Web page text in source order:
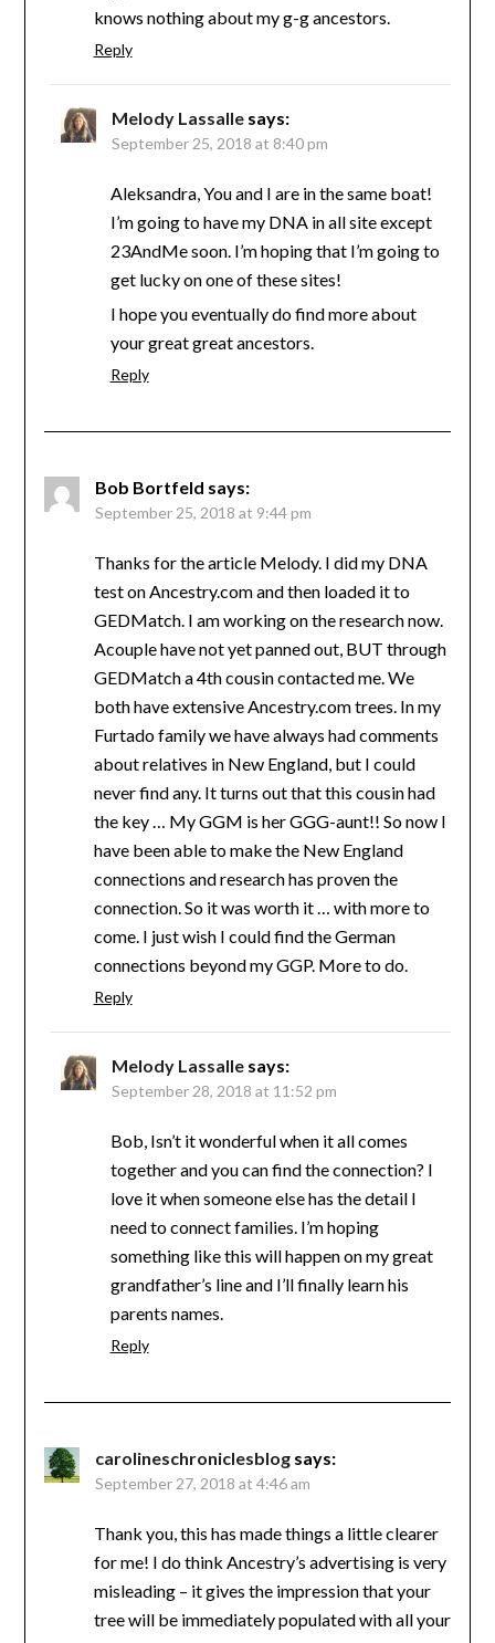
knows nothing about my g-g ancestors.
Reply
Melody Lassalle says:
September 25, 2018 at 8:40 pm
Aleksandra, You and I are in the same boat!
I’m going to have my DNA in all site except
23AndMe soon. I’m hoping that I’m going to
get lucky on one of these sites!
I hope you eventually do find more about
your great great ancestors.
Reply
Bob Bortfeld says:
September 25, 2018 at 9:44 pm
Thanks for the article Melody. I did my DNA
test on Ancestry.com and then loaded it to
GEDMatch. I am working on the research now.
Acouple have not yet panned out, BUT through
GEDMatch a 4th cousin contacted me. We
both have extensive Ancestry.com trees. In my
Furtado family we have always had comments
about relatives in New England, but I could
never find any. It turns out that this cousin had
the key … My GGM is her GGG-aunt!! So now I
have been able to make the New England
connections and research has proven the
connection. So it was worth it … with more to
come. I just wish I could find the German
connections beyond my GGP. More to do.
Reply
Melody Lassalle says:
September 28, 2018 at 11:52 pm
Bob, Isn’t it wonderful when it all comes
together and you can find the connection? I
love it when someone else has the detail I
need to connect families. I’m hoping
something like this will happen on my great
grandfather’s line and I’ll finally learn his
parents names.
Reply
carolineschroniclesblog says:
September 27, 2018 at 4:46 am
Thank you, this has made things a little clearer
for me! I do think Ancestry’s advertising is very
misleading – it gives the impression that your
tree will be immediately populated with all your